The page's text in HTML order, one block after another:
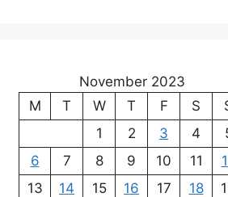
November 2023
M
T W T F S
1
2 3 4
6
7 8 9 10 11
13
14 15 16 17 18